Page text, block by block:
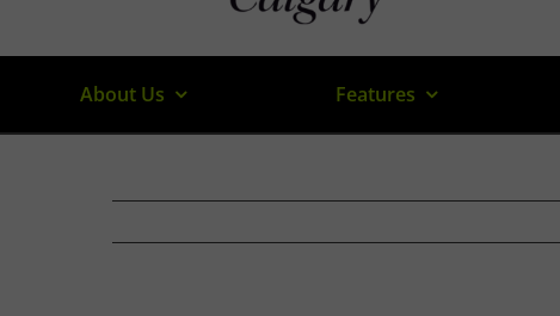
About Us Features